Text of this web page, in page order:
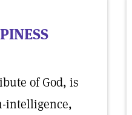
of God, is
intelligence,